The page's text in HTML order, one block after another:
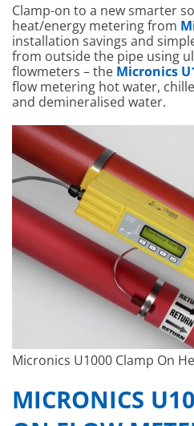
Clamp-on to a new smarter
heat/energy metering from
installation savings and
from outside the pipe using
flowmeters – the Micronics
flow metering hot water,
and demineralised water.
Micronics U1000 Clamp On
MICRONICS